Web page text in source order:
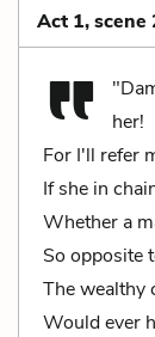
Act 1, scene
her!
For I'll refer
If she in
Whether a
So opposite
The wealthy
Would ever